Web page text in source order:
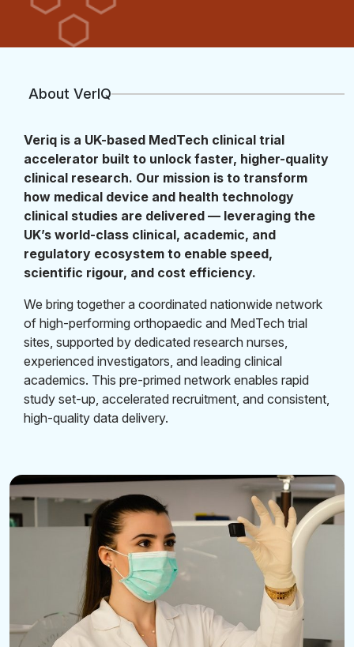
About VerIQ
Veriq is a UK-based MedTech clinical trial
accelerator built to unlock faster, higher-quality
clinical research. Our mission is to transform
how medical device and health technology
clinical studies are delivered — leveraging the
UK’s world-class clinical, academic, and
regulatory ecosystem to enable speed,
scientific rigour, and cost efficiency.
We bring together a coordinated nationwide network
of high-performing orthopaedic and MedTech trial
sites, supported by dedicated research nurses,
experienced investigators, and leading clinical
academics. This pre-primed network enables rapid
study set-up, accelerated recruitment, and consistent,
high-quality data delivery.